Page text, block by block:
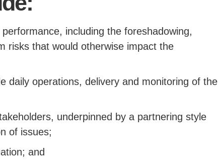
including the foreshadowing,
risks that would otherwise impact the
daily operations, delivery and monitoring of the
underpinned by a partnering style
of issues;
and